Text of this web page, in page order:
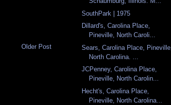
Older Post
SouthPark | 1975
Dillard's, Carolina Place,
Pineville, North Caroli...
Sears, Carolina Place, Pineville,
North Carolina. ...
JCPenney, Carolina Place,
Pineville, North Carolin...
Hecht's, Carolina Place,
Pineville, North Carolina...